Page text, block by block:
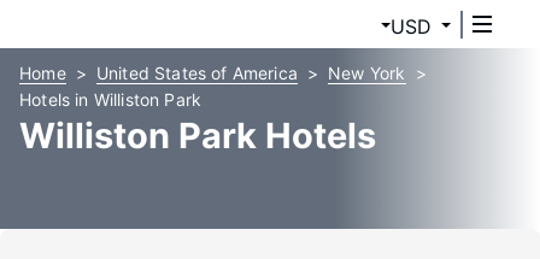
USD
Home United States of America
New York
Hotels in Williston Park
Williston Park Hotels